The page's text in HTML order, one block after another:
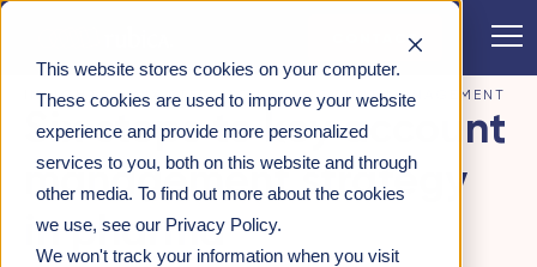
This website stores cookies on your computer.
These cookies are used to improve your website
experience and provide more personalized
services to you, both on this website and through
other media. To find out more about the cookies
we use, see our Privacy Policy.
We won't track your information when you visit
CONTACT
INSIGHTS>SIX STEPS TO KEY ACCOUNT MANAGEMENT
Six steps to key account
management strategy
in pharma